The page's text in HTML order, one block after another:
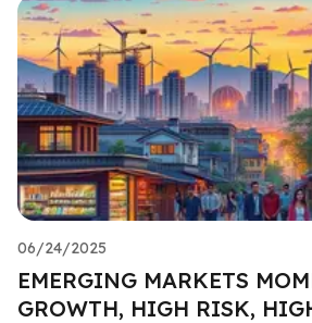
06/24/2025
EMERGING MARKETS
GROWTH, HIGH RISK,